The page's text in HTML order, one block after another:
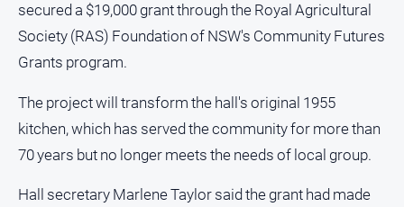
About
Us
Privacy
Policy
and
secured a $19,000 grant through the Royal Agricultural
Society (RAS) Foundation of NSW's Community Futures
Grants program.
The project will transform the hall's original 1955
kitchen, which has served the community for more than
70 years but no longer meets the needs of local group.
Hall secretary Marlene Taylor said the grant had made